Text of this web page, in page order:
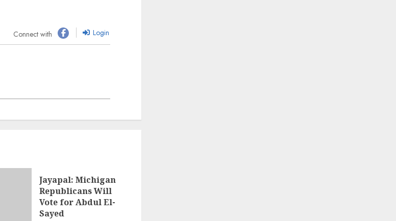
Connect with Login
Jayapal: Michigan
Republicans Will
Vote for Abdul El-
Sayed